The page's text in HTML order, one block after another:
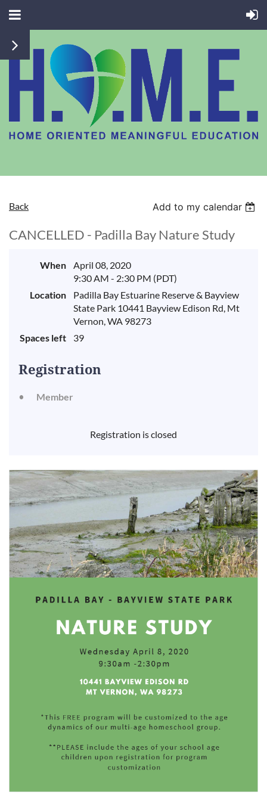
Back Add to my calendar
CANCELLED - Padilla Bay Nature Study
When
April 08, 2020
9:30 AM - 2:30 PM (PDT)
Location
Padilla Bay Estuarine Reserve & Bayview
State Park 10441 Bayview Edison Rd, Mt
Vernon, WA 98273
Spaces left
39
Registration
Member
Registration is closed